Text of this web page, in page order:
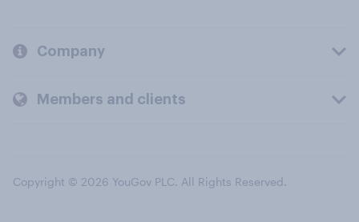
Company
Members and clients
Copyright © 2026 YouGov PLC. All Rights Reserved.